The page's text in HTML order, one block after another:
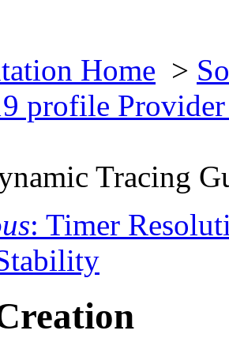
Home >
profile
Tracing
: Timer